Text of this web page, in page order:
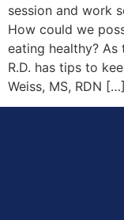
session and work
How could we
eating healthy? As
R.D. has tips to
Weiss, MS, RDN […]